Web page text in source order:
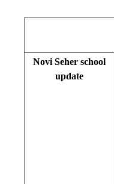
Novi Seher school
update